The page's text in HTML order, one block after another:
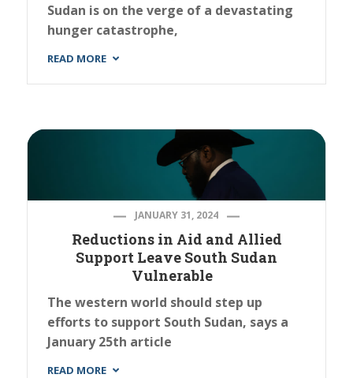
Sudan is on the verge of a devastating
hunger catastrophe,
READ MORE
JANUARY 31, 2024
Reductions in Aid and Allied
Support Leave South Sudan
Vulnerable
The western world should step up
efforts to support South Sudan, says a
January 25th article
READ MORE